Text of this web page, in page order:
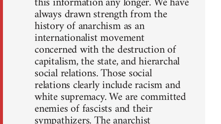
always drawn strength from the
history of anarchism as an
internationalist movement
concerned with the destruction of
capitalism, the state, and hierarchal
social relations. Those social
relations clearly include racism and
white supremacy. We are committed
enemies of fascists and their